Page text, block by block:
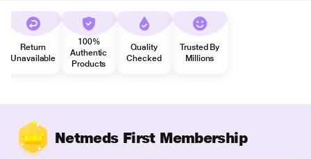
Return
Unavailable
100%
Authentic
Products
Quality
Checked
Trusted By
Millions
Netmeds First Membership